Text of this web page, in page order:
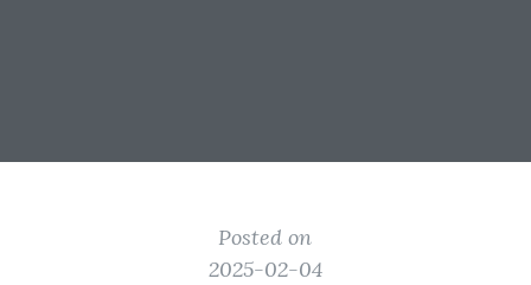
Posted on
2025-02-04